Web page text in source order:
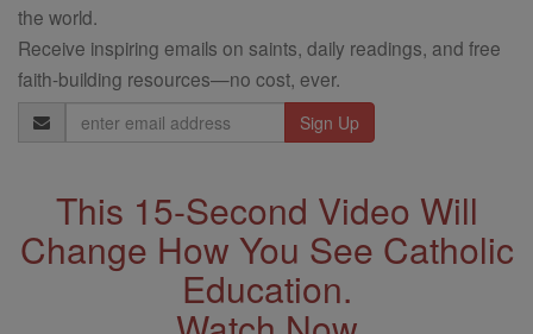
the world.
Receive inspiring emails on saints, daily readings, and free
faith-building resources—no cost, ever.
Email
Address
This 15-Second Video Will
Change How You See Catholic
Education.